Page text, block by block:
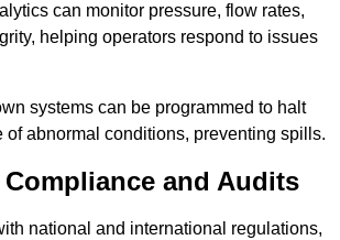
can monitor pressure, flow rates,
helping operators respond to issues
systems can be programmed to halt
of abnormal conditions, preventing spills.
and Audits
national and international regulations,